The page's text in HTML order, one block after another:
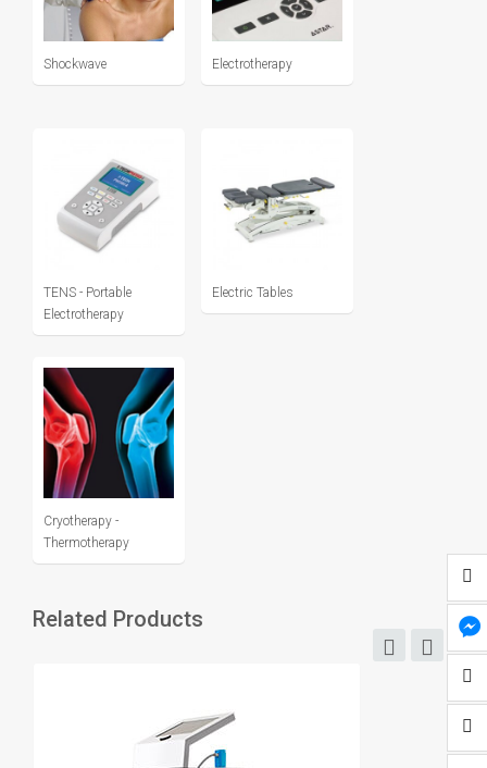
Shockwave Electrotherapy
TENS - Portable
Electrotherapy
Electric Tables
Cryotherapy -
Thermotherapy
Related Products